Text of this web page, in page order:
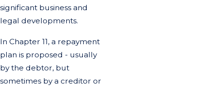
significant business and
legal developments.
In Chapter 11, a repayment
plan is proposed - usually
by the debtor, but
sometimes by a creditor or